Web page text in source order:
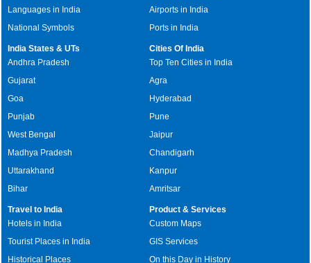
Languages in India
National Symbols
Airports in India
Ports in India
India States & UTs
Andhra Pradesh
Gujarat
Goa
Punjab
West Bengal
Madhya Pradesh
Uttarakhand
Bihar
Cities Of India
Top Ten Cities in India
Agra
Hyderabad
Pune
Jaipur
Chandigarh
Kanpur
Amritsar
Travel to India
Hotels in India
Tourist Places in India
Historical Places
Product & Services
Custom Maps
GIS Services
On this Day in History